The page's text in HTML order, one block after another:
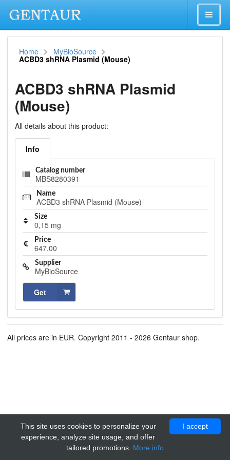
Home MyBioSource
ACBD3 shRNA Plasmid (Mouse)
ACBD3 shRNA Plasmid
(Mouse)
All details about this product:
Info
Catalog number
MBS8280391
Name
ACBD3 shRNA Plasmid (Mouse)
Size
0,15 mg
Price
647.00
Supplier
MyBioSource
Get
All prices are in EUR. Copyright 2011 - 2026 Gentaur shop.
I accept
This site uses cookies to personalize your
experience, analyze site usage, and offer
tailored promotions. More info